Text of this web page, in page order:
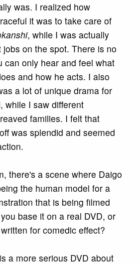
was. I realized how
it was to take care of
, while I was actually
on the spot. There is no
can only hear and feel what
and how he acts. I also
a lot of unique drama for
while I saw different
families. I felt that
was splendid and seemed
there's a scene where Daigo
the human model for a
that is being filmed
base it on a real DVD, or
for comedic effect?
a more serious DVD about